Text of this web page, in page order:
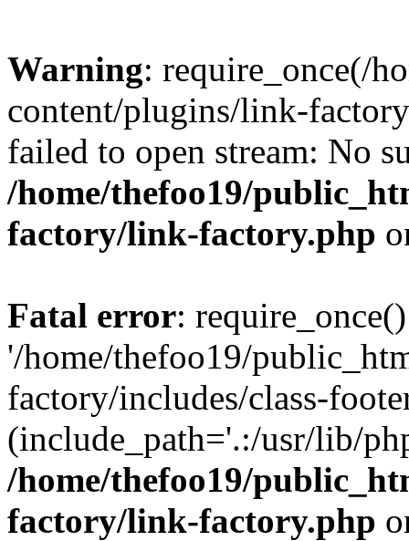
Warning: require_once(/
content/plugins/link-
failed to open stream: No
/home/thefoo19/
factory/link-factory.php
Fatal error:
'/home/thefoo19/
factory/includes/class-
(include_path='.:/usr/lib/
/home/thefoo19/
factory/link-factory.php